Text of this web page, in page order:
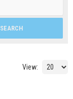
SEARCH
View: